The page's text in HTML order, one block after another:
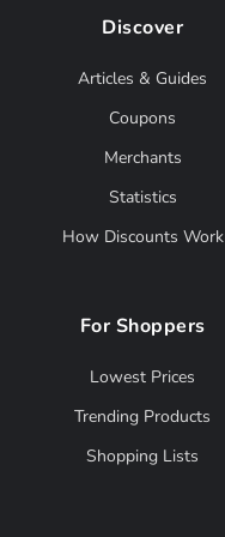
Discover
Articles & Guides
Coupons
Merchants
Statistics
How Discounts Work
For Shoppers
Lowest Prices
Trending Products
Shopping Lists